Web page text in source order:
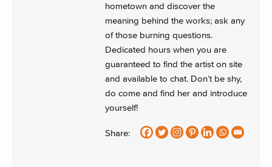
hometown and discover the
meaning behind the works; ask any
of those burning questions.
Dedicated hours when you are
guaranteed to find the artist on site
and available to chat. Don’t be shy,
do come and find her and introduce
yourself!
Share: